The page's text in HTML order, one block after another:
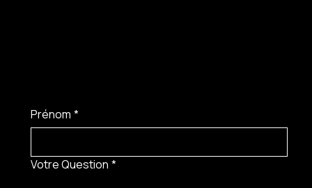
Prénom *
Votre Question *